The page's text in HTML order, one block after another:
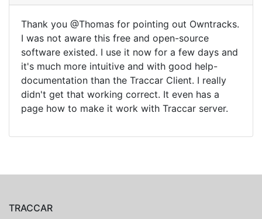
Thank you @Thomas for pointing out Owntracks.
I was not aware this free and open-source
software existed. I use it now for a few days and
it's much more intuitive and with good help-
documentation than the Traccar Client. I really
didn't get that working correct. It even has a
page how to make it work with Traccar server.
TRACCAR